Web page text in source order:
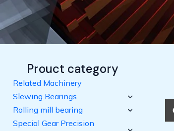
Prouct category
Related Machinery
Slewing Bearings
Rolling mill bearing
Special Gear Precision